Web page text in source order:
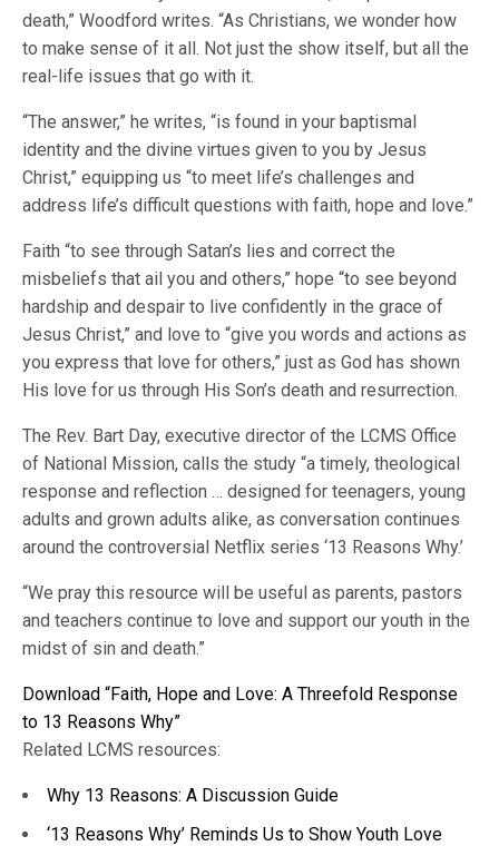
death,” Woodford writes. “As Christians, we wonder how
to make sense of it all. Not just the show itself, but all the
real-life issues that go with it.
“The answer,” he writes, “is found in your baptismal
identity and the divine virtues given to you by Jesus
Christ,” equipping us “to meet life’s challenges and
address life’s difficult questions with faith, hope and love.”
Faith “to see through Satan’s lies and correct the
misbeliefs that ail you and others,” hope “to see beyond
hardship and despair to live confidently in the grace of
Jesus Christ,” and love to “give you words and actions as
you express that love for others,” just as God has shown
His love for us through His Son’s death and resurrection.
The Rev. Bart Day, executive director of the LCMS Office
of National Mission, calls the study “a timely, theological
response and reflection … designed for teenagers, young
adults and grown adults alike, as conversation continues
around the controversial Netflix series ‘13 Reasons Why.’
“We pray this resource will be useful as parents, pastors
and teachers continue to love and support our youth in the
midst of sin and death.”
Download “Faith, Hope and Love: A Threefold Response
to 13 Reasons Why”
Related LCMS resources:
Why 13 Reasons: A Discussion Guide
‘13 Reasons Why’ Reminds Us to Show Youth Love